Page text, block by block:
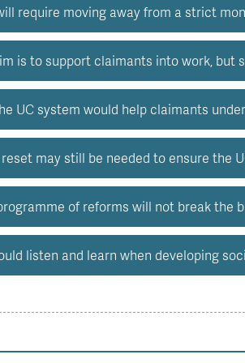
require moving away from a strict
is to support claimants into work, but
UC system would help claimants
may still be needed to ensure the
of reforms will not break the
listen and learn when developing